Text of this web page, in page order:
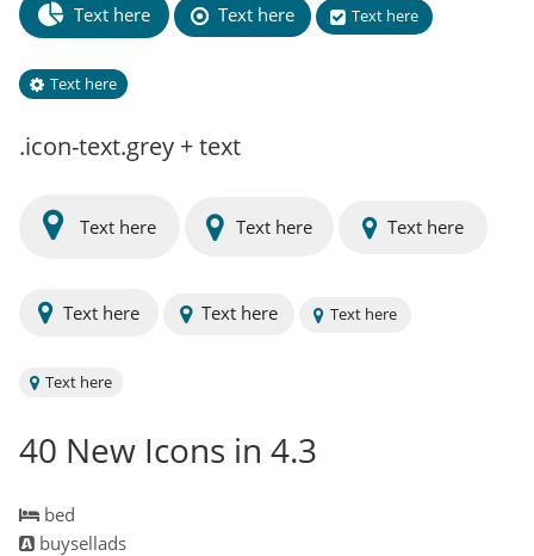
Text here Text here Text here
Text here
.icon-text.grey + text
Text here Text here Text here
Text here Text here Text here
Text here
40 New Icons in 4.3
bed
buysellads